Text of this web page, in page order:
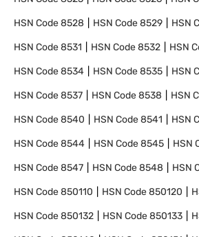
HSN Code8528 HSN Code8529 HSN
HSN Code8531 HSN Code8532 HSN
HSN Code8534 HSN Code8535 HSN
HSN Code8537 HSN Code8538 HSN
HSN Code8540 HSN Code8541 HSN
HSN Code8544 HSN Code8545 HSN
HSN Code8547 HSN Code8548 HSN
HSN Code850110 HSN Code850120
HSN Code850132 HSN Code850133